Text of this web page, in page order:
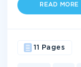
READ MORE
11 Pages